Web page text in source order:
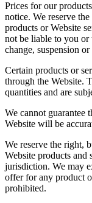
Prices for our
notice. We reserve
products or Website
not be liable to you
change, suspension
Certain products or
through the Website.
quantities and are
We cannot guarantee
Website will be
We reserve the right,
Website products and
jurisdiction. We may
offer for any product
prohibited.